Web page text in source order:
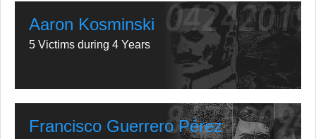
Aaron Kosminski
5 Victims during 4 Years
Francisco Guerrero Pérez